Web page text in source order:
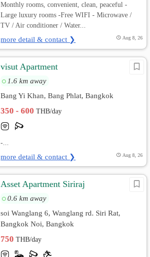
Monthly rooms, convenient, clean, peaceful -
Large luxury rooms -Free WIFI - Microwave /
TV / Air conditioner / Water...
more detail & contact ❯ Aug 8, 26
visut Apartment
1.6 km away
Bang Yi Khan, Bang Phlat, Bangkok
350 - 600THB/day
-...
more detail & contact ❯ Aug 8, 26
Asset Apartment Siriraj
0.6 km away
soi Wanglang 6, Wanglang rd. Siri Rat,
Bangkok Noi, Bangkok
750THB/day